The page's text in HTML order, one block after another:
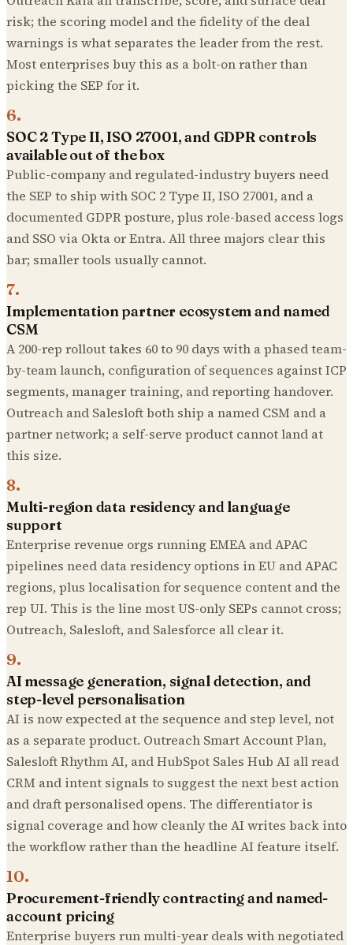
risk; the scoring model and the fidelity of the deal
warnings is what separates the leader from the rest.
Most enterprises buy this as a bolt-on rather than
picking the SEP for it.
6.
SOC 2 Type II, ISO 27001, and GDPR controls
available out of the box
Public-company and regulated-industry buyers need
the SEP to ship with SOC 2 Type II, ISO 27001, and a
documented GDPR posture, plus role-based access logs
and SSO via Okta or Entra. All three majors clear this
bar; smaller tools usually cannot.
7.
Implementation partner ecosystem and named
CSM
A 200-rep rollout takes 60 to 90 days with a phased team-
by-team launch, configuration of sequences against ICP
segments, manager training, and reporting handover.
Outreach and Salesloft both ship a named CSM and a
partner network; a self-serve product cannot land at
this size.
8.
Multi-region data residency and language
support
Enterprise revenue orgs running EMEA and APAC
pipelines need data residency options in EU and APAC
regions, plus localisation for sequence content and the
rep UI. This is the line most US-only SEPs cannot cross;
Outreach, Salesloft, and Salesforce all clear it.
9.
AI message generation, signal detection, and
step-level personalisation
AI is now expected at the sequence and step level, not
as a separate product. Outreach Smart Account Plan,
Salesloft Rhythm AI, and HubSpot Sales Hub AI all read
CRM and intent signals to suggest the next best action
and draft personalised opens. The differentiator is
signal coverage and how cleanly the AI writes back into
the workflow rather than the headline AI feature itself.
10.
Procurement-friendly contracting and named-
account pricing
Enterprise buyers run multi-year deals with negotiated